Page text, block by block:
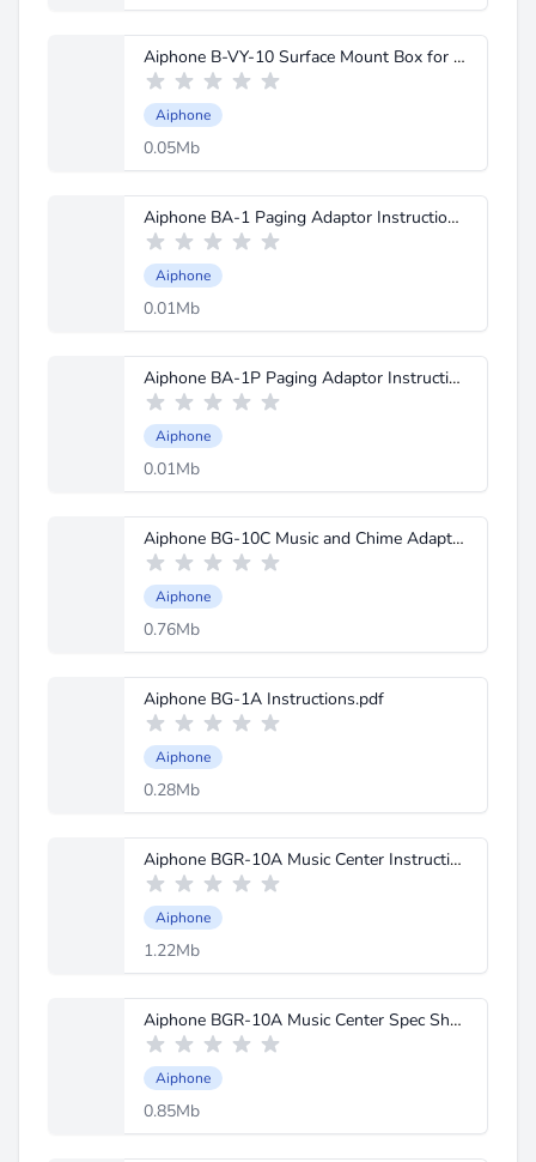
Aiphone B-VY-10 Surface Mount Box for VY Spec Sheet.pdf
Aiphone
0.05Mb
Aiphone BA-1 Paging Adaptor Instructions.pdf
Aiphone
0.01Mb
Aiphone BA-1P Paging Adaptor Instructions.pdf
Aiphone
0.01Mb
Aiphone BG-10C Music and Chime Adaptor Instructions.pdf
Aiphone
0.76Mb
Aiphone BG-1A Instructions.pdf
Aiphone
0.28Mb
Aiphone BGR-10A Music Center Instructions.pdf
Aiphone
1.22Mb
Aiphone BGR-10A Music Center Spec Sheet.pdf
Aiphone
0.85Mb